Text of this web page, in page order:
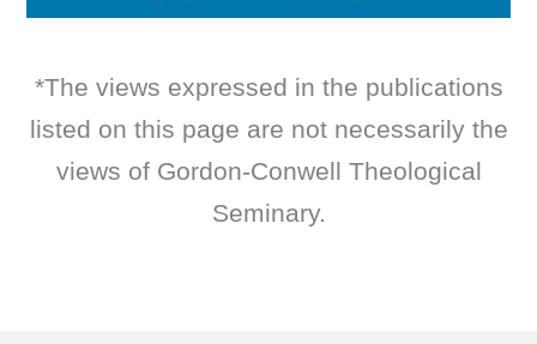
*The views expressed in the publications
listed on this page are not necessarily the
views of Gordon-Conwell Theological
Seminary.